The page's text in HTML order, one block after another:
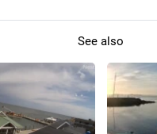
See also